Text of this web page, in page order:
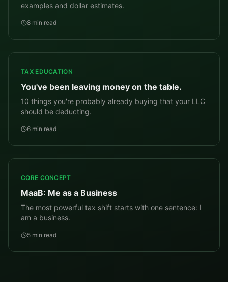
examples and dollar estimates.
8 min read
TAX EDUCATION
You've been leaving money on the table.
10 things you're probably already buying that your LLC
should be deducting.
6 min read
CORE CONCEPT
MaaB: Me as a Business
The most powerful tax shift starts with one sentence: I
am a business.
5 min read